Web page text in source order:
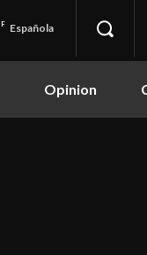
F Española
Opinion